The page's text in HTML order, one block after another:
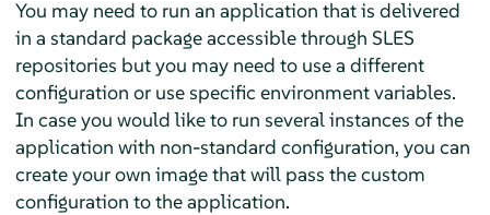
You may need to run an application that is delivered
in a standard package accessible through SLES
repositories but you may need to use a different
configuration or use specific environment variables.
In case you would like to run several instances of the
application with non-standard configuration, you can
create your own image that will pass the custom
configuration to the application.